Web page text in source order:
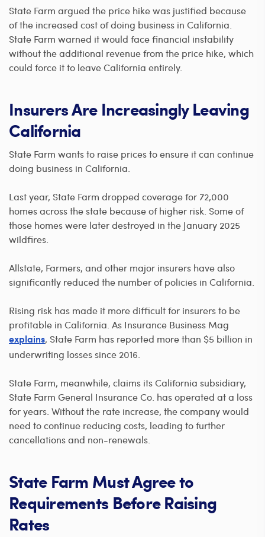
State Farm argued the price hike was justified because
of the increased cost of doing business in California.
State Farm warned it would face financial instability
without the additional revenue from the price hike, which
could force it to leave California entirely.
Insurers Are Increasingly Leaving
California
State Farm wants to raise prices to ensure it can continue
doing business in California.
Last year, State Farm dropped coverage for 72,000
homes across the state because of higher risk. Some of
those homes were later destroyed in the January 2025
wildfires.
Allstate, Farmers, and other major insurers have also
significantly reduced the number of policies in California.
Rising risk has made it more difficult for insurers to be
profitable in California. As Insurance Business Mag
explains, State Farm has reported more than $5 billion in
underwriting losses since 2016.
State Farm, meanwhile, claims its California subsidiary,
State Farm General Insurance Co. has operated at a loss
for years. Without the rate increase, the company would
need to continue reducing costs, leading to further
cancellations and non-renewals.
State Farm Must Agree to
Requirements Before Raising
Rates